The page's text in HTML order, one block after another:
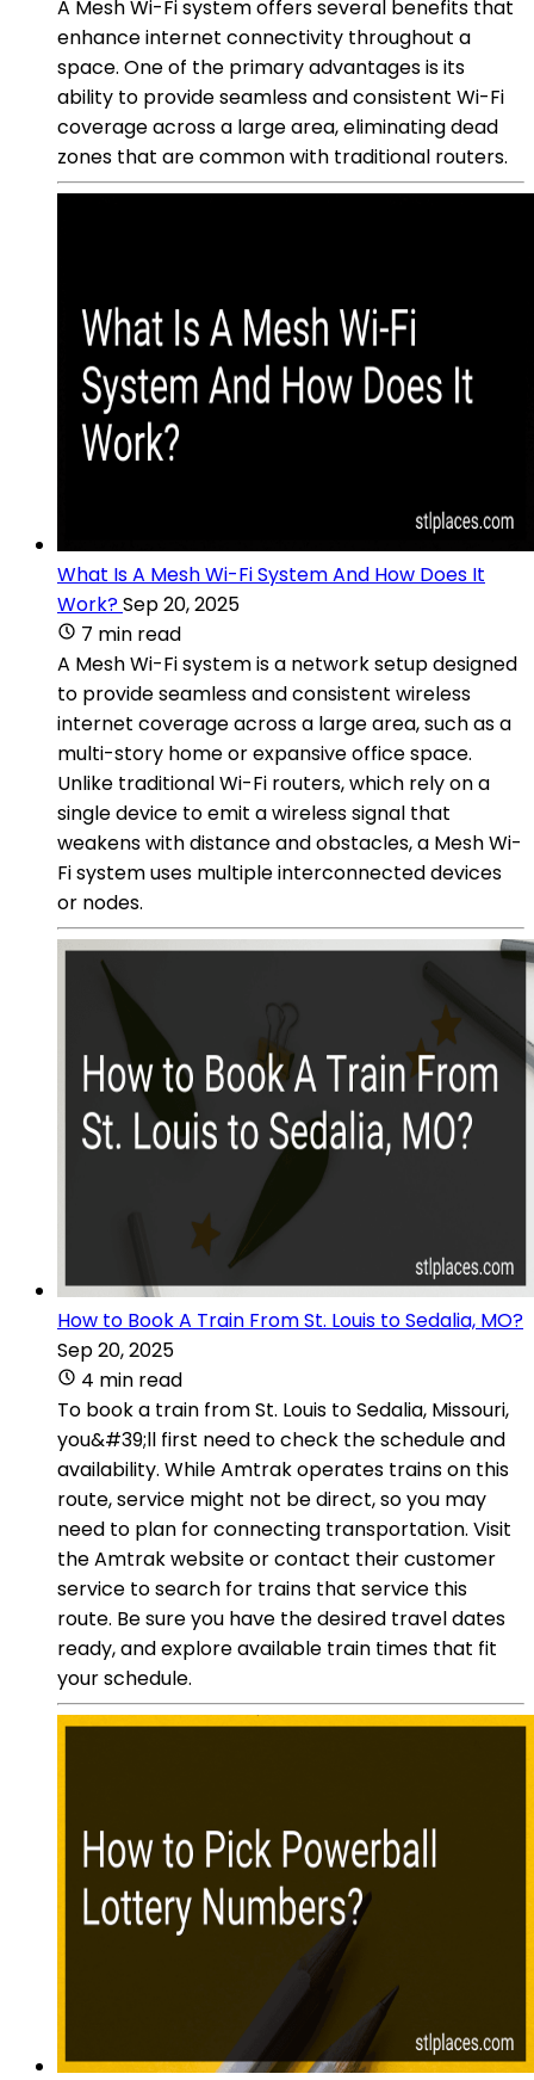
A Mesh Wi-Fi system offers several benefits that
enhance internet connectivity throughout a
space. One of the primary advantages is its
ability to provide seamless and consistent Wi-Fi
coverage across a large area, eliminating dead
zones that are common with traditional routers.
What Is A Mesh Wi-Fi System And How Does It
Work?Sep 20, 2025
7 min read
A Mesh Wi-Fi system is a network setup designed
to provide seamless and consistent wireless
internet coverage across a large area, such as a
multi-story home or expansive office space.
Unlike traditional Wi-Fi routers, which rely on a
single device to emit a wireless signal that
weakens with distance and obstacles, a Mesh Wi-
Fi system uses multiple interconnected devices
or nodes.
How to Book A Train From St. Louis to Sedalia, MO?
Sep 20, 2025
4 min read
To book a train from St. Louis to Sedalia, Missouri,
you&#39;ll first need to check the schedule and
availability. While Amtrak operates trains on this
route, service might not be direct, so you may
need to plan for connecting transportation. Visit
the Amtrak website or contact their customer
service to search for trains that service this
route. Be sure you have the desired travel dates
ready, and explore available train times that fit
your schedule.